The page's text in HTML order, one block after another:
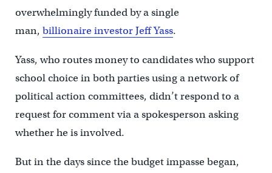
overwhelmingly funded by a single
man, billionaire investor Jeff Yass.
Yass, who routes money to candidates who support
school choice in both parties using a network of
political action committees, didn’t respond to a
request for comment via a spokesperson asking
whether he is involved.
But in the days since the budget impasse began,